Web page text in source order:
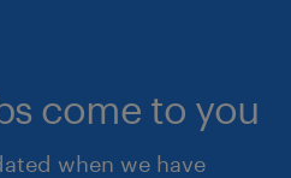
come to you
when we have